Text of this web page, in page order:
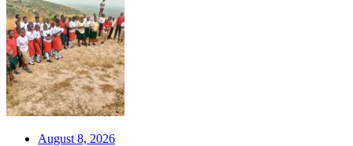
August 8, 2026